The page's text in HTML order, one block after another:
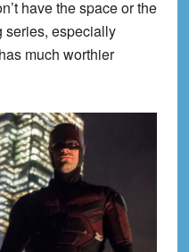
have the space or the
series, especially
much worthier